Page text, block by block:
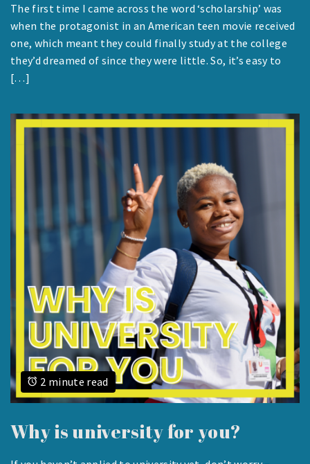
AUGUST
2023
The first time I came across the word ‘scholarship’ was
when the protagonist in an American teen movie received
one, which meant they could finally study at the college
they’d dreamed of since they were little. So, it’s easy to
[…]
2 minute read
Why is university for you?